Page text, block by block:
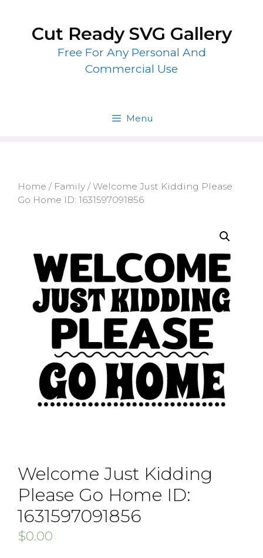
contentCut Ready SVG Gallery
Free For Any Personal And
Commercial Use
Menu
Home / Family / Welcome Just Kidding Please
Go Home ID: 1631597091856
Welcome Just Kidding
Please Go Home ID:
1631597091856
$0.00